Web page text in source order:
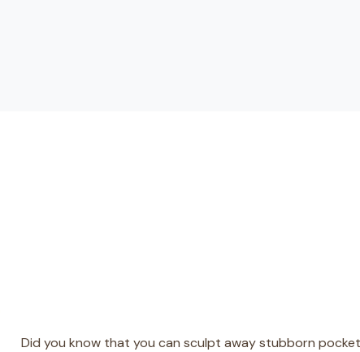
Did you know that you can sculpt away stubborn